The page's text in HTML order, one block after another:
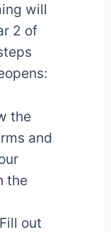
will
2 of
the
and
the
Fill out